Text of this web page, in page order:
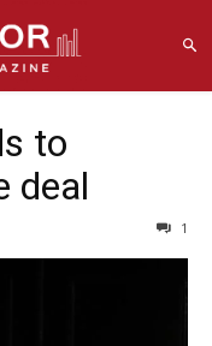
to
deal
1